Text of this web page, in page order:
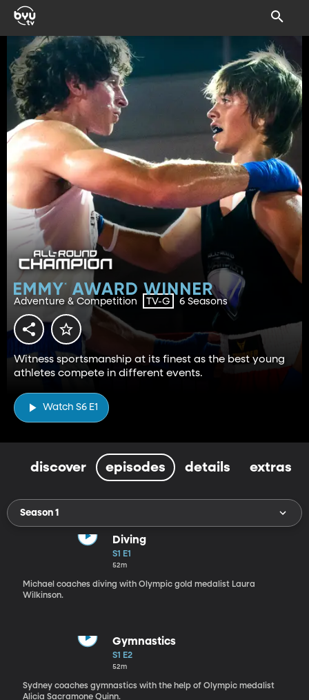
Adventure & Competition TV-G 6 Seasons
Witness sportsmanship at its finest as the best young
athletes compete in different events.
Watch S6 E1
discover episodes details extras
Season 1
Diving
S1 E1
52m
Michael coaches diving with Olympic gold medalist Laura
Wilkinson.
Gymnastics
S1 E2
52m
Sydney coaches gymnastics with the help of Olympic medalist
Alicia Sacramone Quinn.